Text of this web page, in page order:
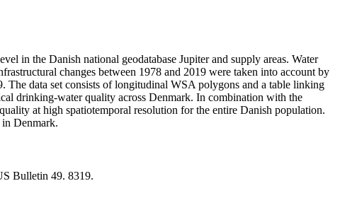
in the Danish national geodatabase Jupiter and supply areas. Water
changes between 1978 and 2019 were taken into account by
data set consists of longitudinal WSA polygons and a table linking
drinking-water quality across Denmark. In combination with the
at high spatiotemporal resolution for the entire Danish population.
Denmark.
Bulletin 49. 8319.